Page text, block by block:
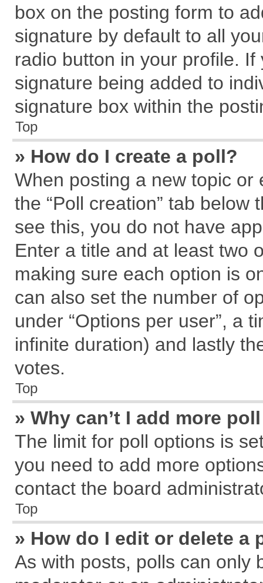
box on the posting form to
signature by default to all
radio button in your profile.
signature being added to
signature box within the
Top
» How do I create a poll?
When posting a new topic
the “Poll creation” tab
see this, you do not have
Enter a title and at least two
making sure each option is
can also set the number of
under “Options per user”, a
infinite duration) and lastly
votes.
Top
» Why can’t I add more
The limit for poll options is
you need to add more
contact the board
Top
» How do I edit or delete a
As with posts, polls can only